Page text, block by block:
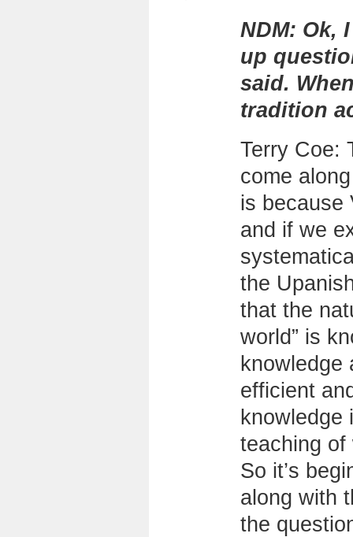
NDM: Ok,
up
said.
tradition
Terry Coe:
come
is because
and if we
the
that the
world” is
knowledge
efficient
knowledge
teaching of
So it’s
along with
the